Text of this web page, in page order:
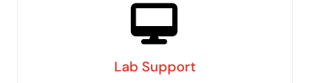
Lab Support